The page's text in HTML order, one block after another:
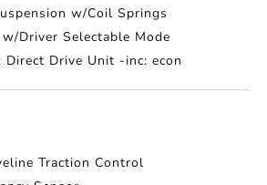
w/Coil Springs
Driver Selectable Mode
Direct Drive Unit -inc: econ
Traction Control